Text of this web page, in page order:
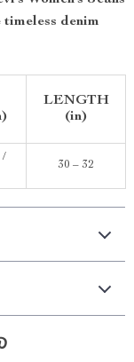
denim
LENGTH
(in)
/
30 – 32